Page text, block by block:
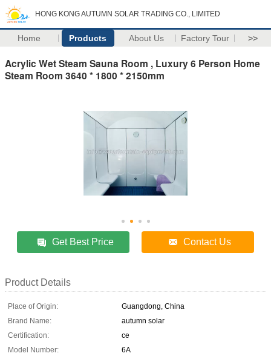
HONG KONG AUTUMN SOLAR TRADING CO., LIMITED
Home Products About Us Factory Tour >>
Acrylic Wet Steam Sauna Room , Luxury 6 Person Home
Steam Room 3640 * 1800 * 2150mm
Get Best Price Contact Us
Product Details
Place of Origin:
Guangdong, China
Brand Name:
autumn solar
Certification:
ce
Model Number:
6A